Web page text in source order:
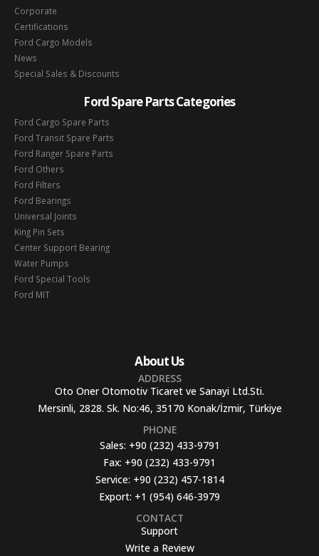
Corporate
Certifications
Ford Cargo Models
News
Special Sales & Discounts
Ford Spare Parts Categories
Ford Cargo Spare Parts
Ford Transit Spare Parts
Ford Ranger Spare Parts
Ford Others
Ford Filters
Ford Bearings
Universal Joints
King Pin Sets
Center Support Bearing
Water Pumps
Ford Special Tools
Ford MIT
About Us
ADDRESS
Oto Oner Otomotiv Ticaret ve Sanayi Ltd.Sti.
Mersinli, 2828. Sk. No:46, 35170 Konak/İzmir, Türkiye
PHONE
Sales: +90 (232) 433-9791
Fax: +90 (232) 433-9791
Service: +90 (232) 457-1814
Export: +1 (954) 646-3979
CONTACT
Support
Write a Review